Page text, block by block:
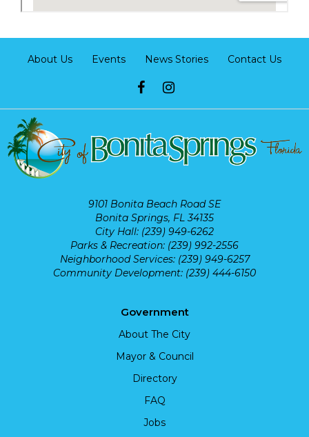
About Us Events News Stories Contact Us
9101 Bonita Beach Road SE
Bonita Springs, FL 34135
City Hall: (239) 949-6262
Parks & Recreation: (239) 992-2556
Neighborhood Services: (239) 949-6257
Community Development: (239) 444-6150
Government
About The City
Mayor & Council
Directory
FAQ
Jobs